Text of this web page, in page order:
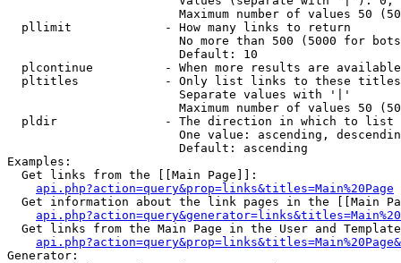
Maximum number of values 50
  pllimit             - How many links to return
No more than 500 (5000 for
                        Default: 10
plcontinue          - When more results are
pltitles            - Only list links to these
                        Separate values with '|'
Maximum number of values 50
  pldir               - The direction in which to list
One value: ascending,
                        Default: ascending
Examples:
  Get links from the [[Main Page]]:
api.php?action=query&prop=links&titles=Main%20Page
Get information about the link pages in the [[Main
Get links from the Main Page in the User and
Generator: